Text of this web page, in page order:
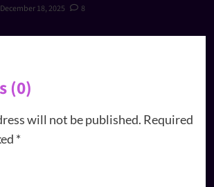
December 18, 2025 8
(0)
will not be published. Required
*